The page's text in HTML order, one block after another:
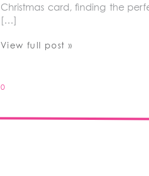
Christmas card, finding the
[…]
View full post »
0